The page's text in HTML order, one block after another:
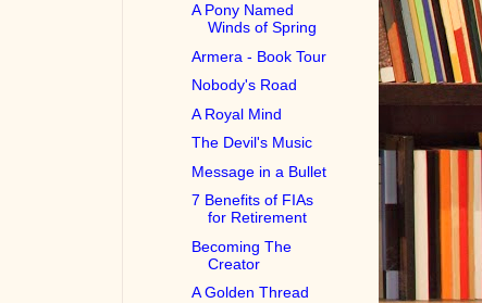
A Pony Named
Winds of Spring
Armera - Book Tour
Nobody's Road
A Royal Mind
The Devil's Music
Message in a Bullet
7 Benefits of FIAs
for Retirement
Becoming The
Creator
A Golden Thread